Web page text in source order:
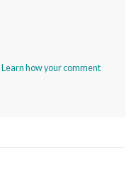
Learn how your comment